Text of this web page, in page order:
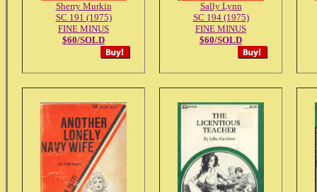
Sherry Murkin
SC 191 (1975)
FINE MINUS
$60/SOLD
Sally Lynn
SC 194 (1975)
FINE MINUS
$60/SOLD